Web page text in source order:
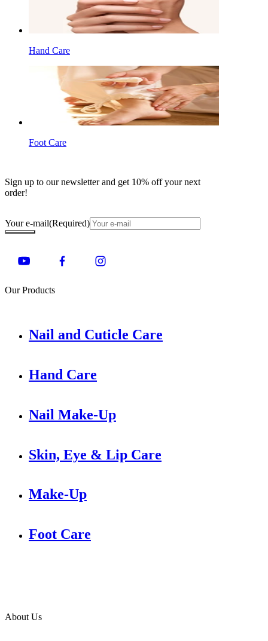
Hand Care
Foot Care
Sign up to our newsletter and get 10% off your next
order!
Your e-mail(Required)
Our Products
Nail and Cuticle Care
Hand Care
Nail Make-Up
Skin, Eye & Lip Care
Make-Up
Foot Care
About Us